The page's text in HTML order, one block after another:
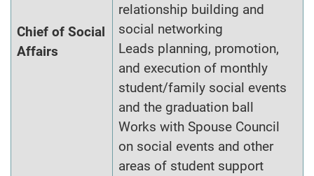
Chief of Social
Affairs
relationship building and
social networking
Leads planning, promotion,
and execution of monthly
student/family social events
and the graduation ball
Works with Spouse Council
on social events and other
areas of student support